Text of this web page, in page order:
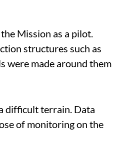
Mission as a pilot.
structures such as
were made around them
difficult terrain. Data
of monitoring on the